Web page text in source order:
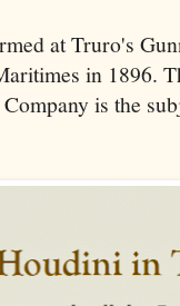
at Truro's
in 1896.
is the